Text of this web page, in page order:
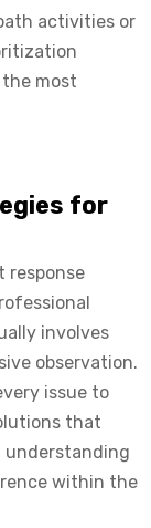
activities or
most
for
response
involves
observation.
issue to
that
understanding
within the